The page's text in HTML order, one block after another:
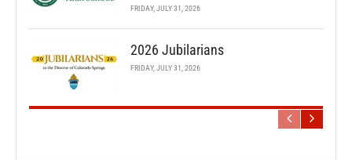
FRIDAY, JULY 31, 2026
2026 Jubilarians
FRIDAY, JULY 31, 2026